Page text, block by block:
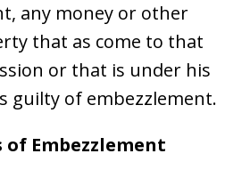
any money or other
that as come to that
or that is under his
guilty of embezzlement.
of Embezzlement